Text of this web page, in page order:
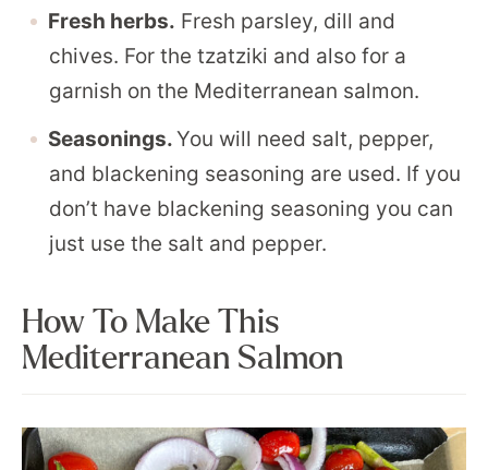
Fresh herbs. Fresh parsley, dill and
chives. For the tzatziki and also for a
garnish on the Mediterranean salmon.
Seasonings.You will need salt, pepper,
and blackening seasoning are used. If you
don’t have blackening seasoning you can
just use the salt and pepper.
How To Make This
Mediterranean Salmon